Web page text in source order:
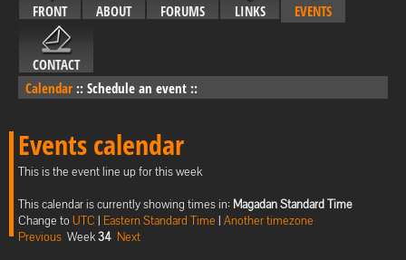
FRONT ABOUT FORUMS LINKS EVENTS
CONTACT
Calendar :: Schedule an event ::
Events calendar
This is the event line up for this week
This calendar is currently showing times in: Magadan Standard Time
Change toUTC | Eastern Standard Time | Another timezone
Previous Week34 Next